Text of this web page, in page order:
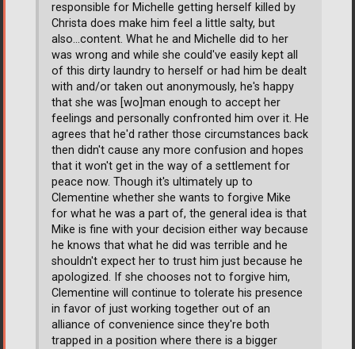
responsible for Michelle getting herself killed by
Christa does make him feel a little salty, but
also...content. What he and Michelle did to her
was wrong and while she could've easily kept all
of this dirty laundry to herself or had him be dealt
with and/or taken out anonymously, he's happy
that she was [wo]man enough to accept her
feelings and personally confronted him over it. He
agrees that he'd rather those circumstances back
then didn't cause any more confusion and hopes
that it won't get in the way of a settlement for
peace now. Though it's ultimately up to
Clementine whether she wants to forgive Mike
for what he was a part of, the general idea is that
Mike is fine with your decision either way because
he knows that what he did was terrible and he
shouldn't expect her to trust him just because he
apologized. If she chooses not to forgive him,
Clementine will continue to tolerate his presence
in favor of just working together out of an
alliance of convenience since they're both
trapped in a position where there is a bigger